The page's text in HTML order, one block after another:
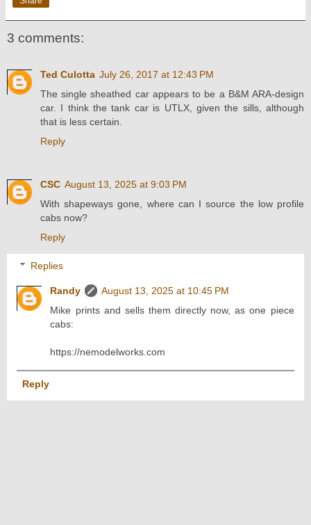
3 comments:
Ted Culotta July 26, 2017 at 12:43 PM
The single sheathed car appears to be a B&M ARA-design
car. I think the tank car is UTLX, given the sills, although
that is less certain.
Reply
CSC August 13, 2025 at 9:03 PM
With shapeways gone, where can I source the low profile
cabs now?
Reply
Replies
Randy
August 13, 2025 at 10:45 PM
Mike prints and sells them directly now, as one piece
cabs:
https://nemodelworks.com
Reply